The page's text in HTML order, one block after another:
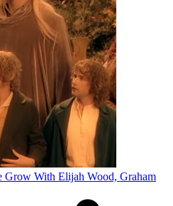
Grow With Elijah Wood, Graham